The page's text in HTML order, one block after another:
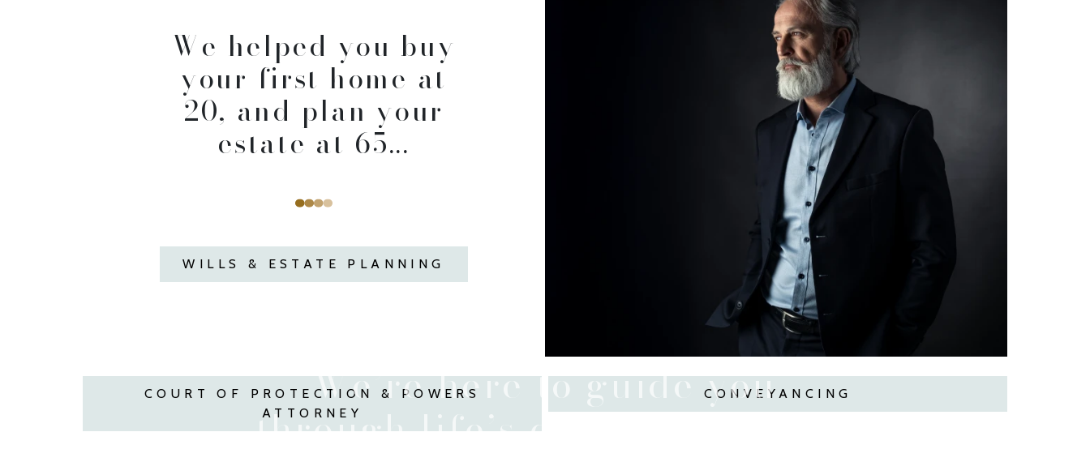
We helped you buy
your first home at
20, and plan your
estate at 65...
WILLS & ESTATE PLANNING
We’re here to guide you
through life’s difficult times...
COURT OF PROTECTION & POWERS
ATTORNEY
CONVEYANCING